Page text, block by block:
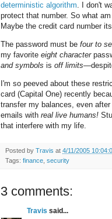
deterministic algorithm. I don't
protect that number. So what
Maybe the credit card number
The password must be four to
my favorite eight character
and symbols is off limits
I'm so peeved about these
card (Capital One) recently
transfer my balances, even
emails with real live humans!
that interfere with my life.
Posted by Travis at 4/11/2005
Tags: finance, security
3 comments:
Travis said...